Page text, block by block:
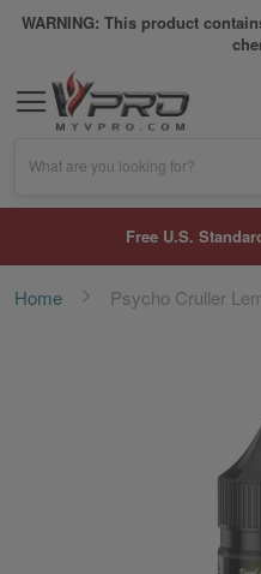
WARNING: This product
What are you looking for?
Free U.S.
Home Psycho Cruller